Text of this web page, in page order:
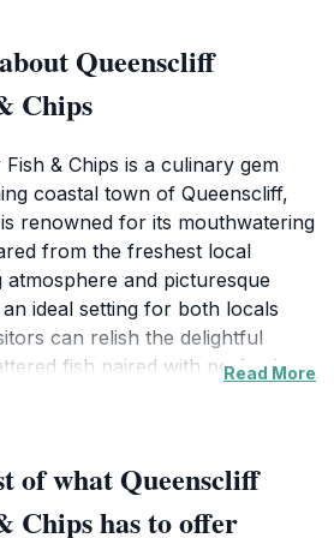
Queenscliff
Chips
& Chips is a culinary gem
coastal town of Queenscliff,
renowned for its mouthwatering
from the freshest local
atmosphere and picturesque
ideal setting for both locals
can relish the delightful
fish paired with perfectly
looking to enjoy a meal on the
service allows you to
Read More
of what Queenscliff
Chips has to offer